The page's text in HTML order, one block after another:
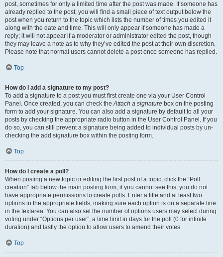
post, sometimes for only a limited time after the post was made. If someone has
already replied to the post, you will find a small piece of text output below the
post when you return to the topic which lists the number of times you edited it
along with the date and time. This will only appear if someone has made a
reply; it will not appear if a moderator or administrator edited the post, though
they may leave a note as to why they’ve edited the post at their own discretion.
Please note that normal users cannot delete a post once someone has replied.
Top
How do I add a signature to my post?
To add a signature to a post you must first create one via your User Control
Panel. Once created, you can check theAttach a signature box on the posting
form to add your signature. You can also add a signature by default to all your
posts by checking the appropriate radio button in the User Control Panel. If you
do so, you can still prevent a signature being added to individual posts by un-
checking the add signature box within the posting form.
Top
How do I create a poll?
When posting a new topic or editing the first post of a topic, click the “Poll
creation” tab below the main posting form; if you cannot see this, you do not
have appropriate permissions to create polls. Enter a title and at least two
options in the appropriate fields, making sure each option is on a separate line
in the textarea. You can also set the number of options users may select during
voting under “Options per user”, a time limit in days for the poll (0 for infinite
duration) and lastly the option to allow users to amend their votes.
Top